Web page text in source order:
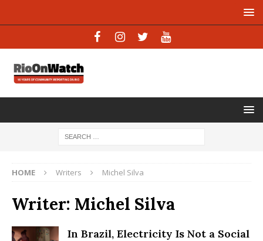
HOME Writers Michel Silva
Writer: Michel Silva
In Brazil, Electricity Is Not a Social